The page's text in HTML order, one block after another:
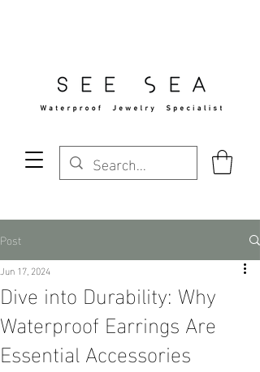
Post
Dive into Durability: Why
Waterproof Earrings Are
Essential Accessories
Jun 17, 2024